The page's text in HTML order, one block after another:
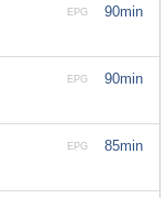
90min
EPG
90min
EPG
85min
EPG